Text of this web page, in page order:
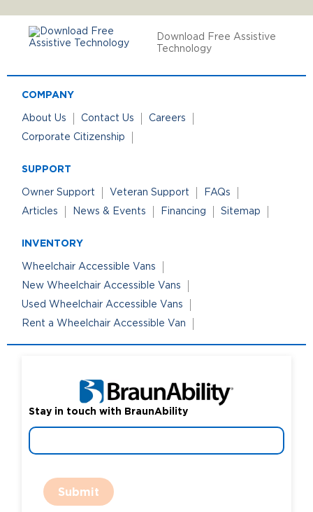
Download Free Assistive
Technology
COMPANY
About Us Contact Us
Careers
Corporate Citizenship
SUPPORT
Owner Support Veteran Support
FAQs
Articles
News & Events Financing Sitemap
INVENTORY
Wheelchair Accessible Vans
New Wheelchair Accessible Vans
Used Wheelchair Accessible Vans
Rent a Wheelchair Accessible Van
Stay in touch with BraunAbility
Submit